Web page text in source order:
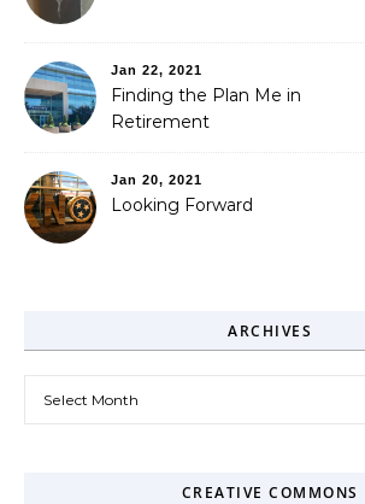
Jan 22, 2021
Finding the Plan Me in
Retirement
Jan 20, 2021
Looking Forward
ARCHIVES
CREATIVE COMMONS